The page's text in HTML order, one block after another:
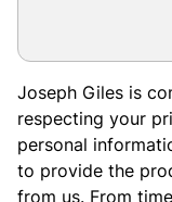
Joseph Giles is
respecting your
personal
to provide the
from us. From